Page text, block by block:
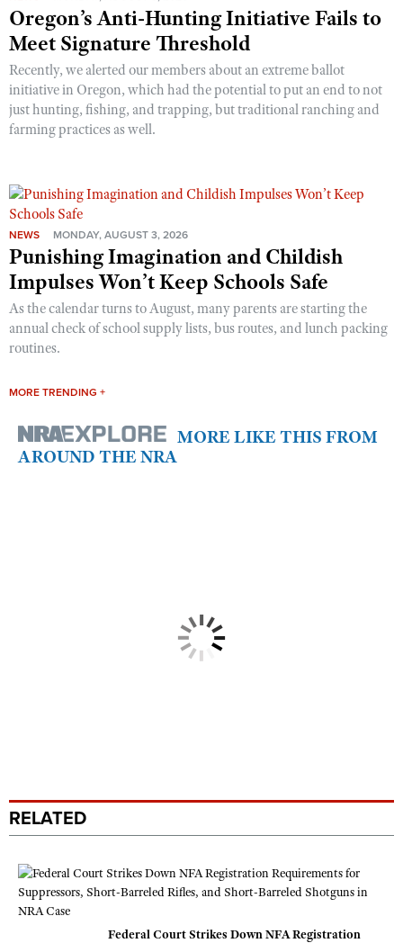
Oregon’s Anti-Hunting Initiative Fails to
Meet Signature Threshold
Recently, we alerted our members about an extreme ballot
initiative in Oregon, which had the potential to put an end to not
just hunting, fishing, and trapping, but traditional ranching and
farming practices as well.
NEWS MONDAY, AUGUST 3, 2026
Punishing Imagination and Childish
Impulses Won’t Keep Schools Safe
As the calendar turns to August, many parents are starting the
annual check of school supply lists, bus routes, and lunch packing
routines.
MORE TRENDING +
MORE LIKE THIS FROM
AROUND THE NRA
RELATED
Federal Court Strikes Down NFA Registration